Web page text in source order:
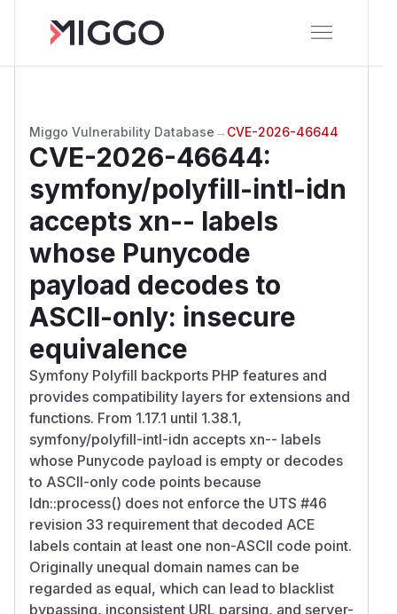
Miggo Vulnerability Database → CVE-2026-46644
CVE-2026-46644:
symfony/polyfill-intl-idn
accepts xn-- labels
whose Punycode
payload decodes to
ASCII-only: insecure
equivalence
Symfony Polyfill backports PHP features and
provides compatibility layers for extensions and
functions. From 1.17.1 until 1.38.1,
symfony/polyfill-intl-idn accepts xn-- labels
whose Punycode payload is empty or decodes
to ASCII-only code points because
Idn::process() does not enforce the UTS #46
revision 33 requirement that decoded ACE
labels contain at least one non-ASCII code point.
Originally unequal domain names can be
regarded as equal, which can lead to blacklist
bypassing, inconsistent URL parsing, and server-